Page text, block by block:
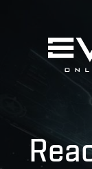
Home